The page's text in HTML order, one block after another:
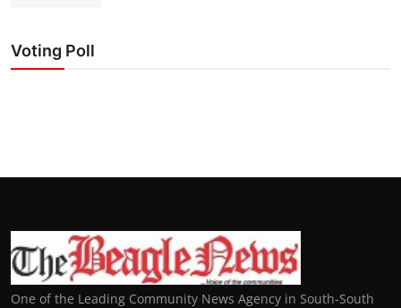
Voting Poll
One of the Leading Community News Agency in South-South